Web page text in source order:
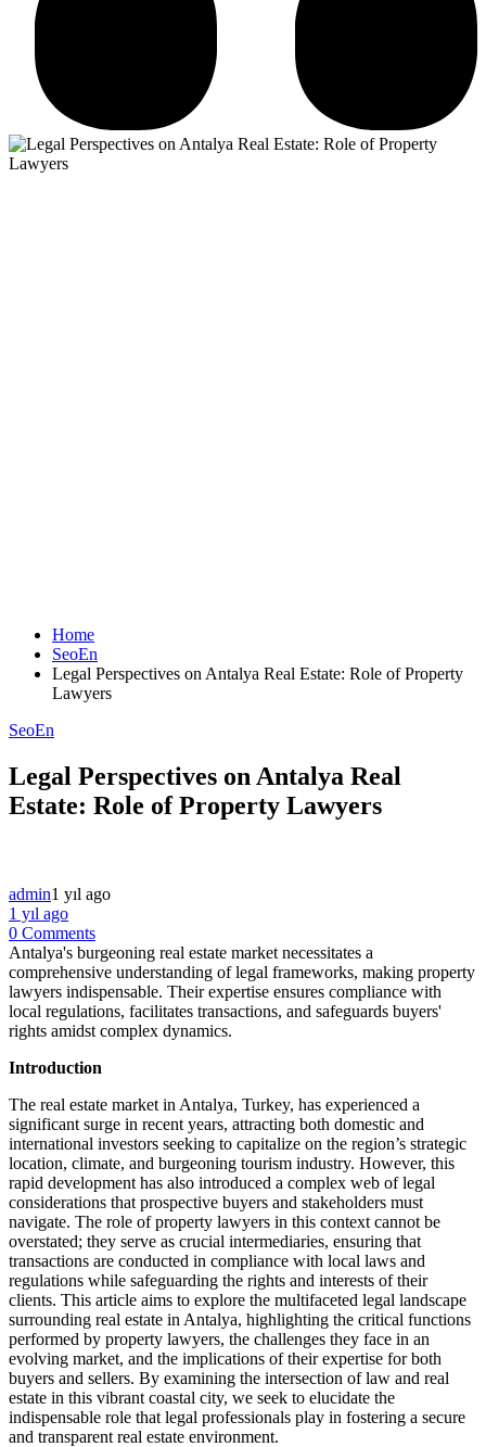
Home
SeoEn
Legal Perspectives on Antalya Real Estate: Role of Property
Lawyers
SeoEn
Legal Perspectives on Antalya Real
Estate: Role of Property Lawyers
admin1 yıl ago
1 yıl ago
0 Comments
Antalya's burgeoning real estate market necessitates a
comprehensive understanding of legal frameworks, making property
lawyers indispensable. Their expertise ensures compliance with
local regulations, facilitates transactions, and safeguards buyers'
rights amidst complex dynamics.
Introduction
The real ‍estate market ⁣in Antalya, Turkey, has experienced a
significant ‍surge in ​recent ​years, attracting both domestic ⁤and
international investors ⁤seeking ⁢to ‍capitalize on ⁣the ​region’s strategic
⁣location, climate,‌ and burgeoning⁤ tourism industry. However, this‍
rapid development ‌has‌ also‍ introduced ⁤a‍ complex web of ‌legal
considerations that​ prospective buyers and​ stakeholders must
navigate. The role of property lawyers in this context⁢ cannot be
overstated; they serve as crucial intermediaries, ensuring⁤ that
transactions are conducted ‌in ⁢compliance with ⁤local laws and
regulations‌ while⁤ safeguarding the rights and interests of⁣ their
clients. This article aims to explore the⁤ multifaceted legal​ landscape
surrounding ‌real estate in Antalya, highlighting the‌ critical functions
performed by‍ property lawyers, the⁤ challenges‌ they‍ face in ⁢an‍
evolving market, and the implications of their ⁢expertise for​ both
buyers and sellers. By ⁤examining the ⁢intersection of law ‌and real
estate in ⁤this vibrant coastal city, we seek to​ elucidate the
indispensable role that ⁣legal professionals play​ in‌ fostering ‌a secure
and transparent real⁣ estate ⁤environment.